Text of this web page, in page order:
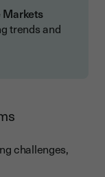
Markets
trends and
challenges,